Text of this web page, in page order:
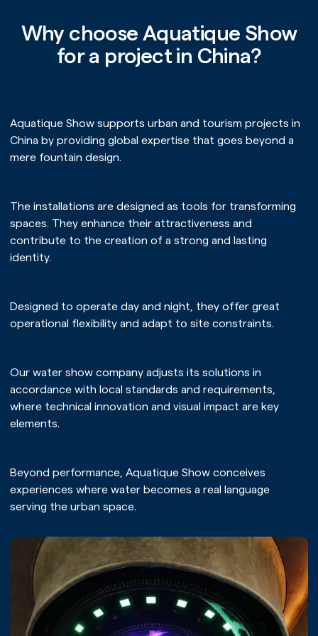
Why choose Aquatique Show
for a project in China?
Aquatique Show supports urban and tourism projects in
China by providing global expertise that goes beyond a
mere fountain design.
The installations are designed as tools for transforming
spaces. They enhance their attractiveness and
contribute to the creation of a strong and lasting
identity.
Designed to operate day and night, they offer great
operational flexibility and adapt to site constraints.
Our water show company adjusts its solutions in
accordance with local standards and requirements,
where technical innovation and visual impact are key
elements.
Beyond performance, Aquatique Show conceives
experiences where water becomes a real language
serving the urban space.